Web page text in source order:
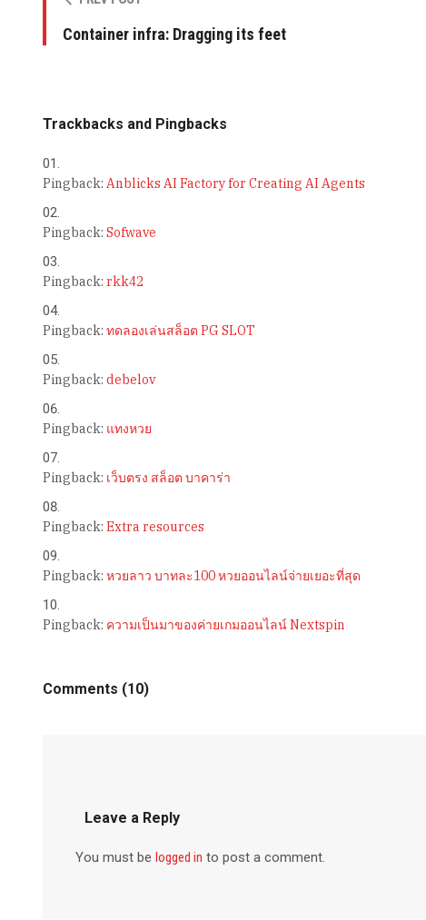
Container infra: Dragging its feet
Trackbacks and Pingbacks
Pingback: Anblicks AI Factory for Creating AI Agents
Pingback: Sofwave
Pingback: rkk42
Pingback: ทดลองเล่นสล็อต PG SLOT
Pingback: debelov
Pingback: แทงหวย
Pingback: เว็บตรง สล็อต บาคาร่า
Pingback: Extra resources
Pingback: หวยลาว บาทละ100 หวยออนไลน์จ่ายเยอะที่สุด
Pingback: ความเป็นมาของค่ายเกมออนไลน์ Nextspin
Comments (10)
Leave a Reply
You must be logged in to post a comment.